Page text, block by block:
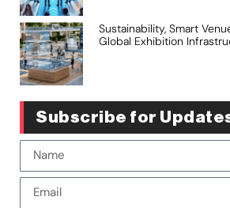
Sustainability, Smart
Global Exhibition
Subscribe for